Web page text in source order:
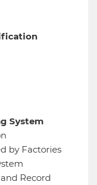
System
by Factories
Record